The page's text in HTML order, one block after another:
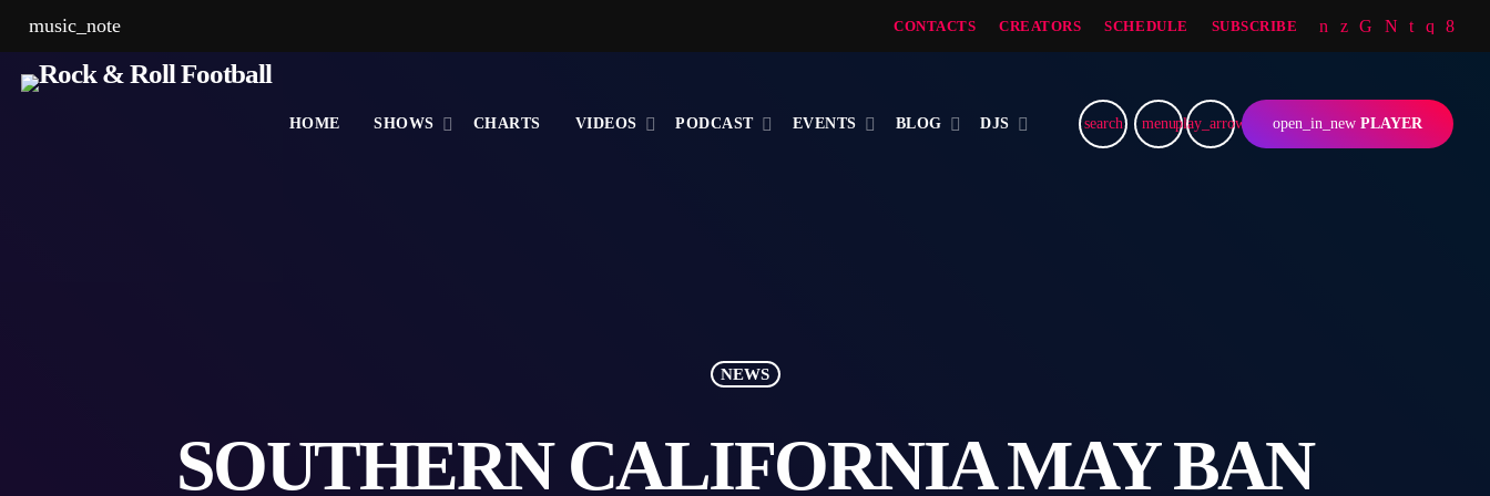
music_note CONTACTS CREATORS SCHEDULE SUBSCRIBE
HOME SHOWS CHARTS VIDEOS PODCAST EVENTS BLOG DJS search menuplay_arrow open_in_new PLAYER
NEWS
SOUTHERN CALIFORNIA MAY BAN